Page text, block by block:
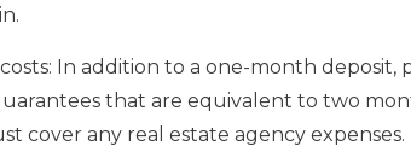
In addition to a one-month deposit,
that are equivalent to two
cover any real estate agency expenses.